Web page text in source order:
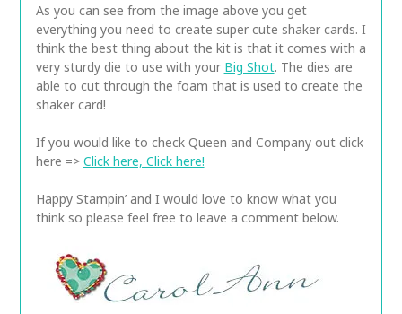
As you can see from the image above you get
everything you need to create super cute shaker cards. I
think the best thing about the kit is that it comes with a
very sturdy die to use with your Big Shot. The dies are
able to cut through the foam that is used to create the
shaker card!
If you would like to check Queen and Company out click
here => Click here, Click here!
Happy Stampin’ and I would love to know what you
think so please feel free to leave a comment below.